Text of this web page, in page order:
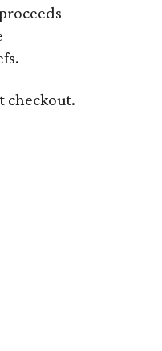
checkout.